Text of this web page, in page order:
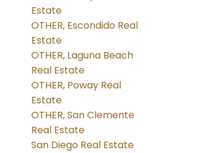
Estate
OTHER, Escondido Real
Estate
OTHER, Laguna Beach
Real Estate
OTHER, Poway Real
Estate
OTHER, San Clemente
Real Estate
San Diego Real Estate